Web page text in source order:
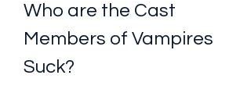
Who are the Cast
Members of Vampires
Suck?